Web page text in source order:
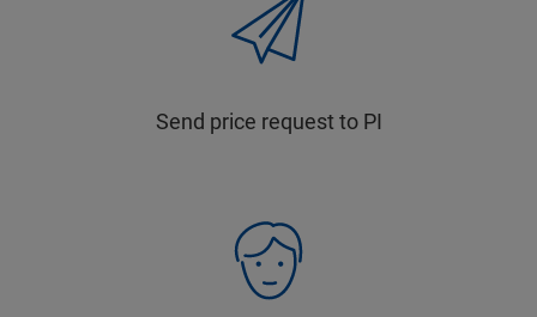
Send price request to PI